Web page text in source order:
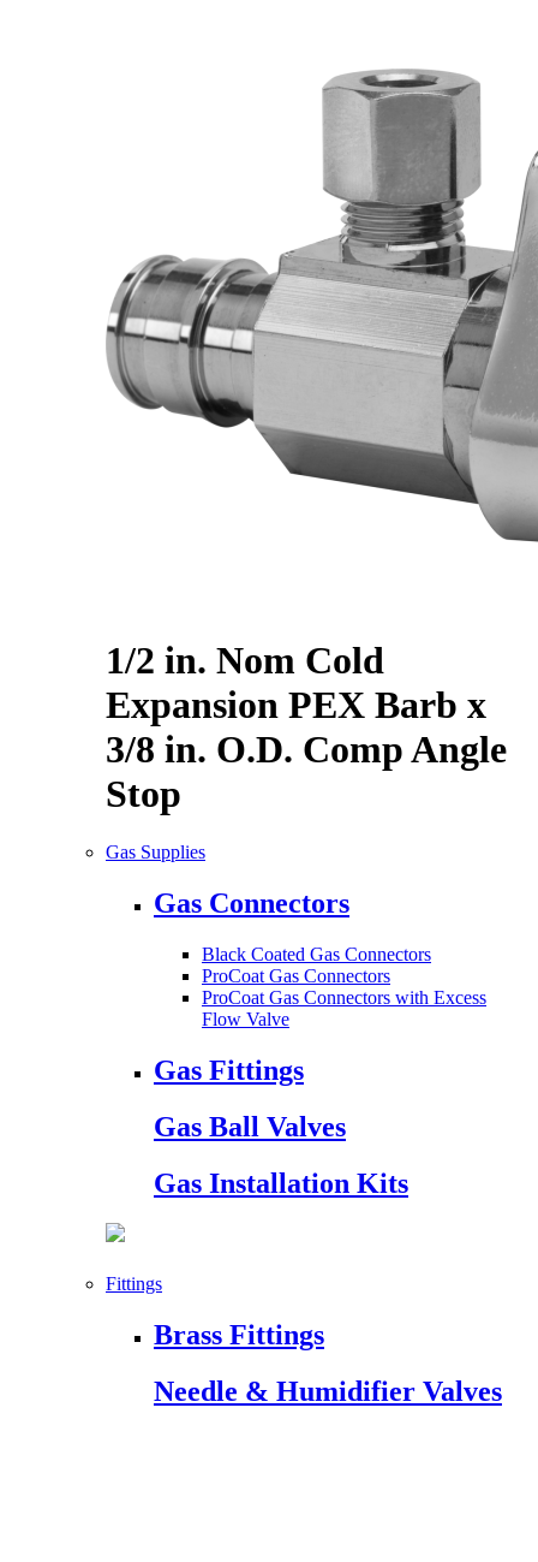
1/2 in. Nom Cold
Expansion PEX Barb x
3/8 in. O.D. Comp Angle
Stop
Gas Supplies
Gas Connectors
Black Coated Gas Connectors
ProCoat Gas Connectors
ProCoat Gas Connectors with Excess
Flow Valve
Gas Fittings
Gas Ball Valves
Gas Installation Kits
Fittings
Brass Fittings
Needle & Humidifier Valves